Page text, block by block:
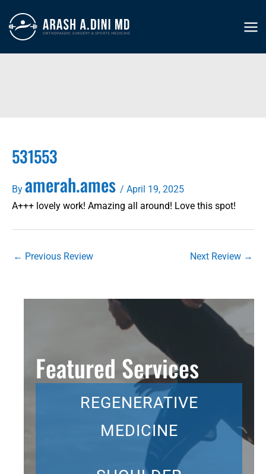
content
531553
By amerah.ames / April 19, 2025
A+++ lovely work! Amazing all around! Love this spot!
← Previous Review Next Review →
Featured Services
REGENERATIVE
MEDICINE